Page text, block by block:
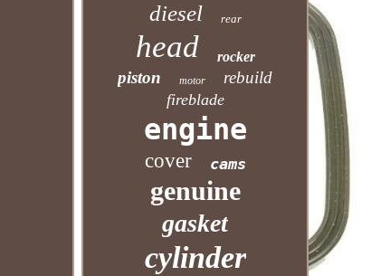
diesel rear
head rocker
piston motor rebuild
fireblade
engine
cover cams
genuine
gasket
cylinder